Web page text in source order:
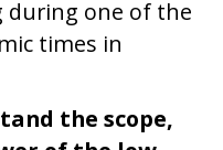
during one of the
times in
the scope,